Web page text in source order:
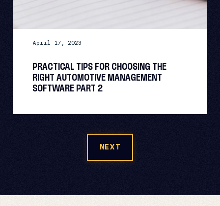
April 17, 2023
PRACTICAL TIPS FOR CHOOSING THE
RIGHT AUTOMOTIVE MANAGEMENT
SOFTWARE PART 2
NEXT